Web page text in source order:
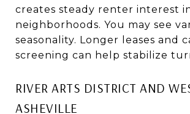
creates steady renter interest
neighborhoods. You may see
seasonality. Longer leases and
screening can help stabilize
RIVER ARTS DISTRICT AND
ASHEVILLE